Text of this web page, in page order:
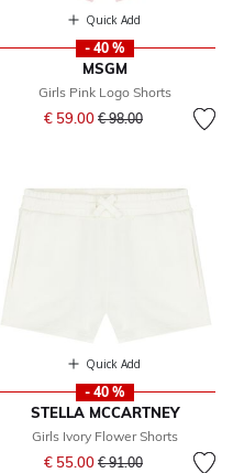
Quick Add
- 40 %
MSGM
Girls Pink Logo Shorts
€ 59.00 Price reduced from
€ 98.00to
Quick Add
- 40 %
STELLA MCCARTNEY
Girls Ivory Flower Shorts
€ 55.00 Price reduced from
€ 91.00to